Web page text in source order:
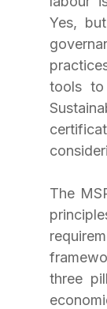
Yes,
tools to
The
three